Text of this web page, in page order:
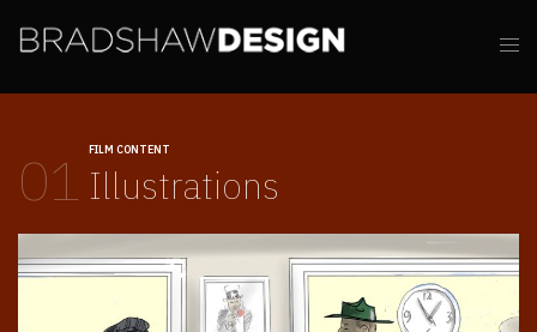
01 FILM CONTENT
Illustrations